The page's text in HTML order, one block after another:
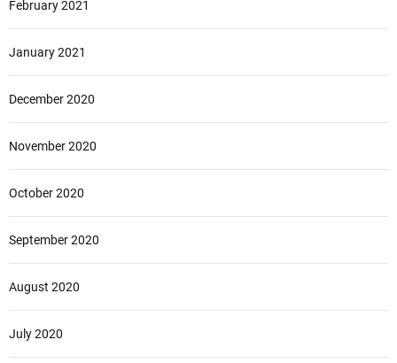
February 2021
January 2021
December 2020
November 2020
October 2020
September 2020
August 2020
July 2020